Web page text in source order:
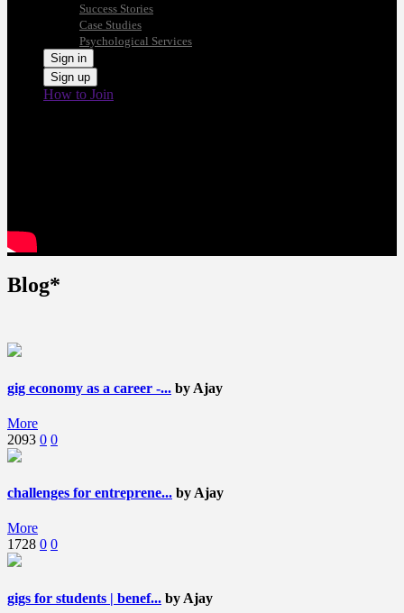
Success Stories
Case Studies
Psychological Services
Sign in
Sign up
How to Join
Blog*
gig economy as a career -... by Ajay
More
2093 0 0
challenges for entreprene... by Ajay
More
1728 0 0
gigs for students | benef... by Ajay